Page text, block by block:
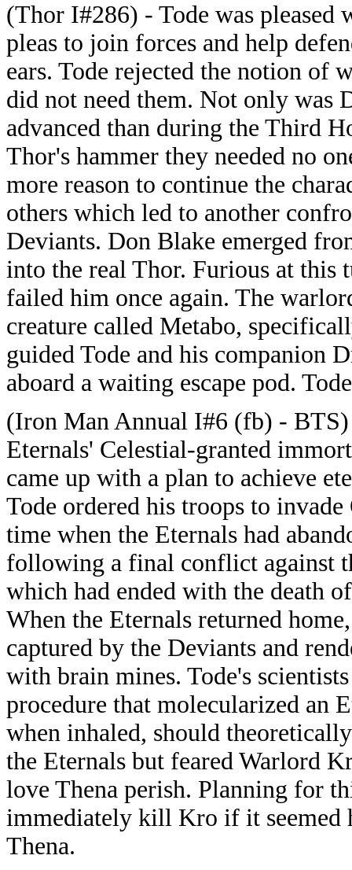
(Thor I#286) - Tode was
pleas to join forces and help
ears. Tode rejected the notion of
did not need them. Not only was
advanced than during the Third
Thor's hammer they needed no
more reason to continue the
others which led to another
Deviants. Don Blake emerged
into the real Thor. Furious at this
failed him once again. The
creature called Metabo,
guided Tode and his companion
aboard a waiting escape pod.
(Iron Man Annual I#6 (fb) - BTS)
Eternals' Celestial-granted
came up with a plan to achieve
Tode ordered his troops to
time when the Eternals had
following a final conflict against
which had ended with the death
When the Eternals returned
captured by the Deviants and
with brain mines. Tode's
procedure that molecularized an
when inhaled, should
the Eternals but feared Warlord
love Thena perish. Planning for
immediately kill Kro if it seemed
Thena.